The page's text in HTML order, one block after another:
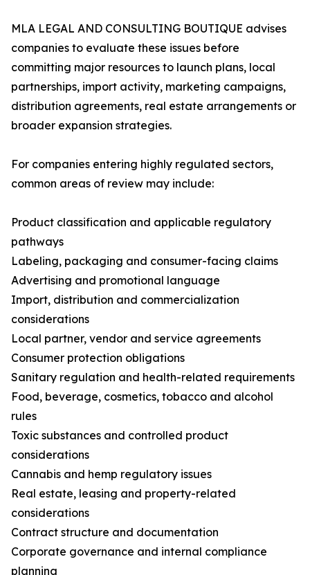
MLA LEGAL AND CONSULTING BOUTIQUE advises
companies to evaluate these issues before
committing major resources to launch plans, local
partnerships, import activity, marketing campaigns,
distribution agreements, real estate arrangements or
broader expansion strategies.
For companies entering highly regulated sectors,
common areas of review may include:
Product classification and applicable regulatory
pathways
Labeling, packaging and consumer-facing claims
Advertising and promotional language
Import, distribution and commercialization
considerations
Local partner, vendor and service agreements
Consumer protection obligations
Sanitary regulation and health-related requirements
Food, beverage, cosmetics, tobacco and alcohol
rules
Toxic substances and controlled product
considerations
Cannabis and hemp regulatory issues
Real estate, leasing and property-related
considerations
Contract structure and documentation
Corporate governance and internal compliance
planning